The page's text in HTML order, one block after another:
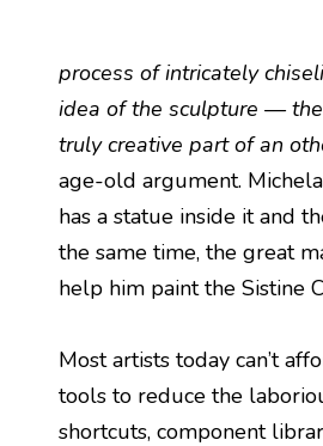
process of intricately
idea of the sculpture —
truly creative part of an
age-old argument.
has a statue inside it and
the same time, the great
help him paint the Sistine
Most artists today can’t
tools to reduce the
shortcuts, component